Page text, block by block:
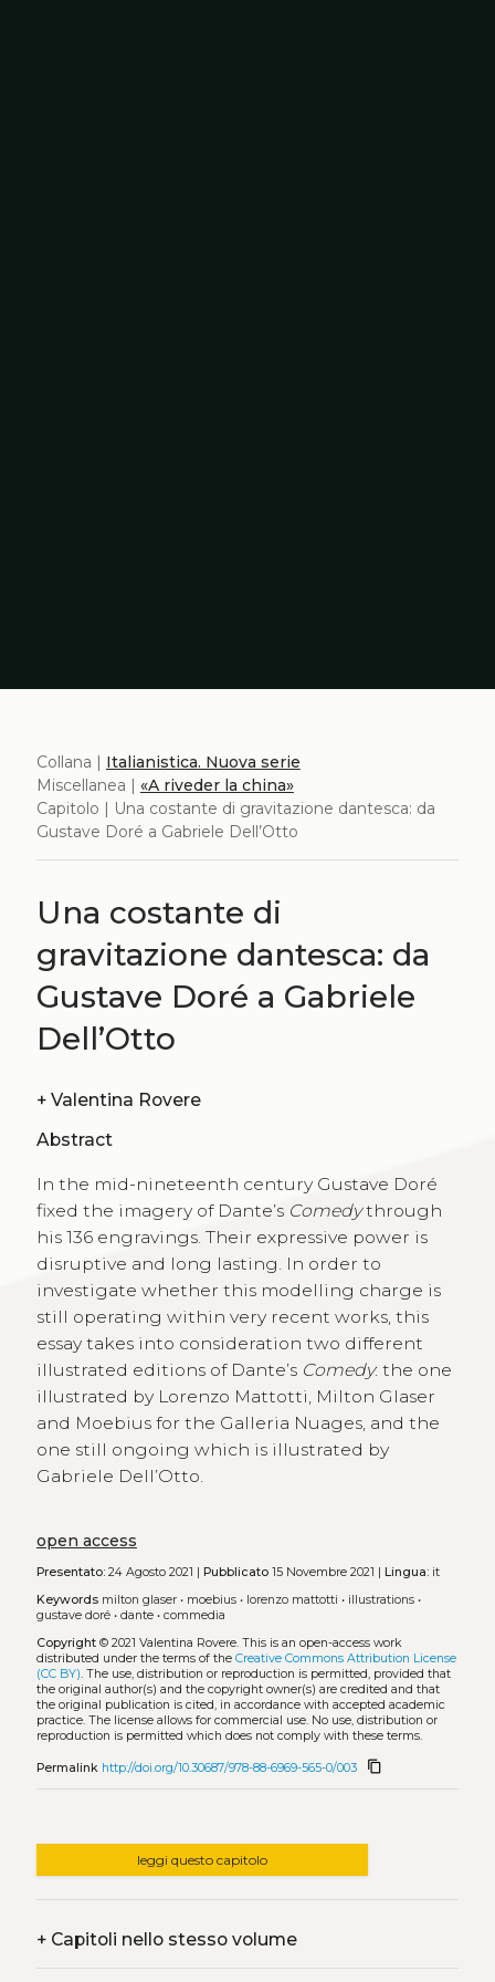
Collana | Italianistica. Nuova serie
Miscellanea | «A riveder la china»
Capitolo | Una costante di gravitazione dantesca: da
Gustave Doré a Gabriele Dell’Otto
Una costante di
gravitazione dantesca: da
Gustave Doré a Gabriele
Dell’Otto
+ Valentina Rovere
Abstract
In the mid-nineteenth century Gustave Doré
fixed the imagery of Dante’s Comedythrough
his 136 engravings. Their expressive power is
disruptive and long lasting. In order to
investigate whether this modelling charge is
still operating within very recent works, this
essay takes into consideration two different
illustrated editions of Dante’s Comedy: the one
illustrated by Lorenzo Mattotti, Milton Glaser
and Moebius for the Galleria Nuages, and the
one still ongoing which is illustrated by
Gabriele Dell’Otto.
open access
Presentato:24 Agosto 2021 | Pubblicato15 Novembre 2021 | Lingua:it
Keywords milton glaser• moebius• lorenzo mattotti • illustrations•
gustave doré• dante• commedia
Copyright© 2021 Valentina Rovere. This is an open-access work
distributed under the terms of the Creative Commons Attribution License
(CC BY). The use, distribution or reproduction is permitted, provided that
the original author(s) and the copyright owner(s) are credited and that
the original publication is cited, in accordance with accepted academic
practice. The license allows for commercial use. No use, distribution or
reproduction is permitted which does not comply with these terms.
Permalink http://doi.org/10.30687/978-88-6969-565-0/003 content_copy
leggi questo capitolo
+Capitoli nello stesso volume